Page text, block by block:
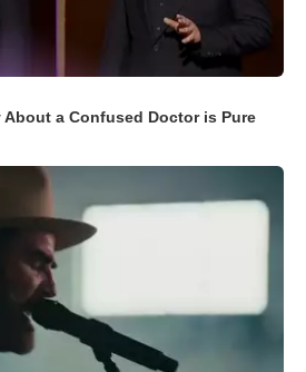
About a Confused Doctor is Pure